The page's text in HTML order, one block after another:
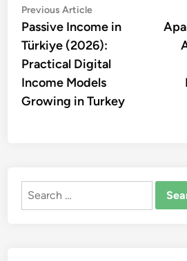
Post
navigation
Previous ArticlePrevious
article:
Passive Income in
Türkiye (2026):
Practical Digital
Income Models
Growing in Turkey
Search